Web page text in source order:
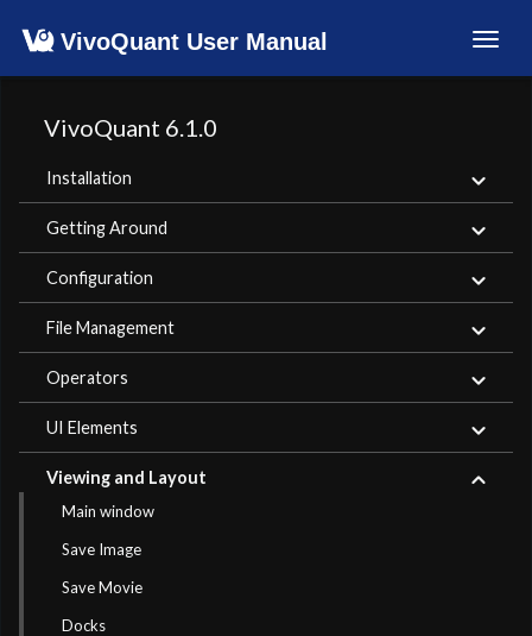
VivoQuant User Manual
VivoQuant 6.1.0
Installation
Getting Around
Configuration
File Management
Operators
UI Elements
Viewing and Layout
Main window
Save Image
Save Movie
Docks